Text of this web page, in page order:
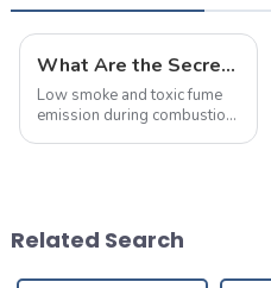
What Are the Secrets Behind Flame-Retardant and Fire-Resistant Cables? This Article Explains It All
Low smoke and toxic fume
emission during combustion,
Related Search